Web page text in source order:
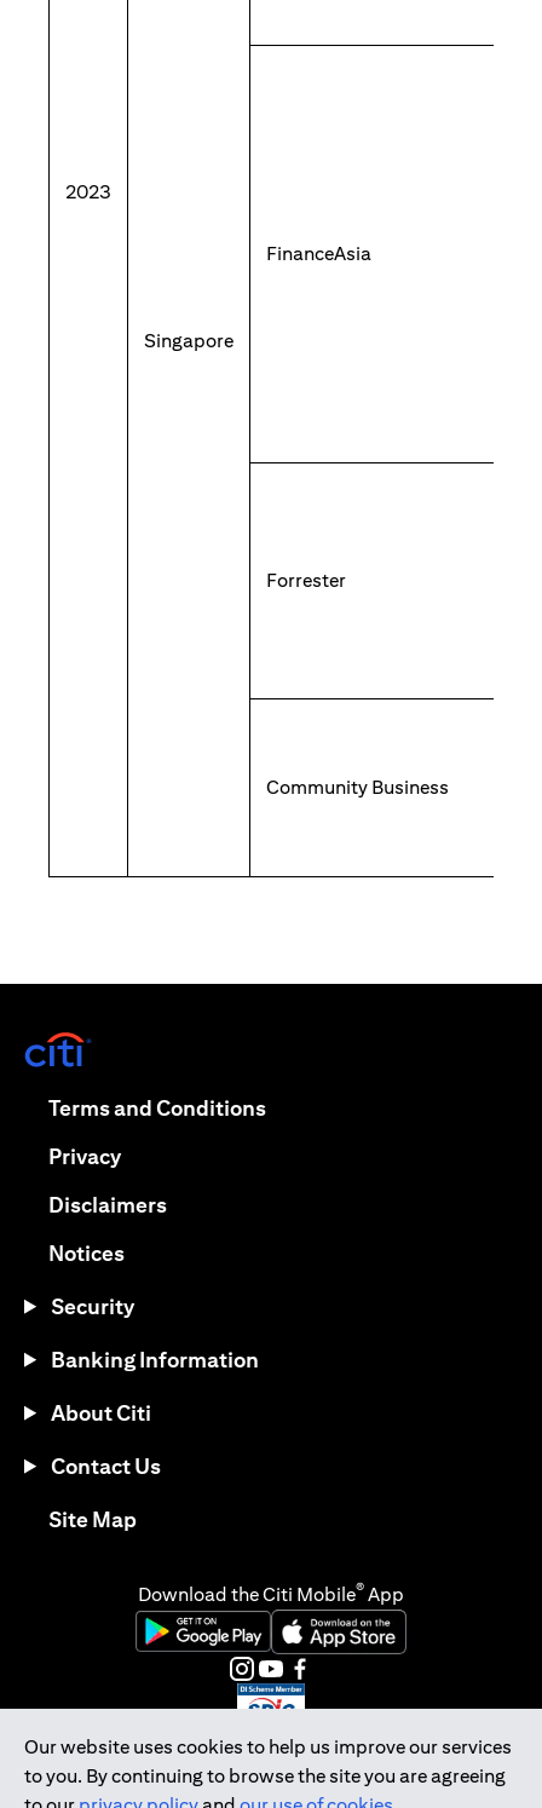
2023
Singapore
FinanceAsia
Forrester
Community Business
Our website uses cookies to help us improve our services
to you. By continuing to browse the site you are agreeing
Terms and Conditionsopens in a new tab
Privacyopens in a new tab
Disclaimersopens in a new tab
Noticesopens in a new tab
Security
Banking Information
About Citi
Contact Us
Site Mapopens in a new tab
Download the Citi Mobile® App
opens in a new tabopens in a new tab
opens in a new tab
opens in a new tab
opens in a new tab
opens in a new tab
Citibank Singapore Ltd Co.Reg. No. 200309485K